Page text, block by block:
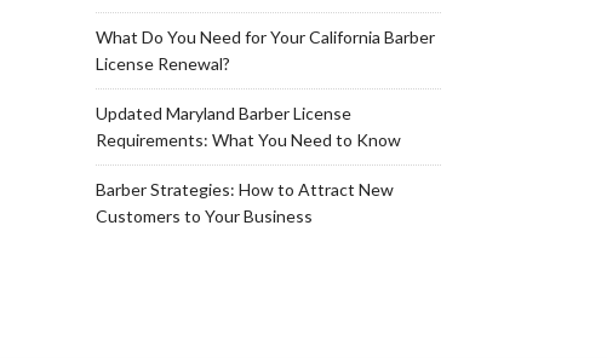
What Do You Need for Your California Barber
License Renewal?
Updated Maryland Barber License
Requirements: What You Need to Know
Barber Strategies: How to Attract New
Customers to Your Business